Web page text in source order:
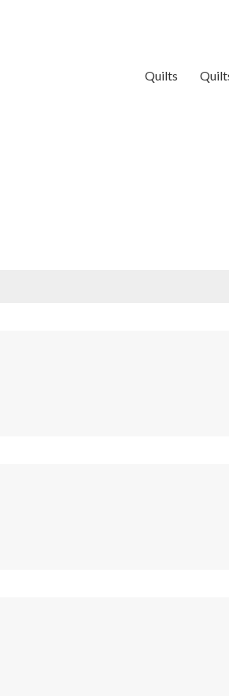
Quilts